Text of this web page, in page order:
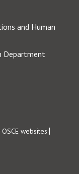
and Human
Department
websites